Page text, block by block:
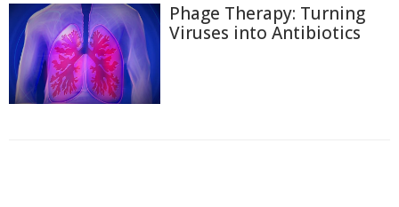
Phage Therapy: Turning
Viruses into Antibiotics